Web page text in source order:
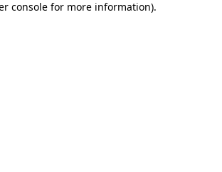
console for more information).